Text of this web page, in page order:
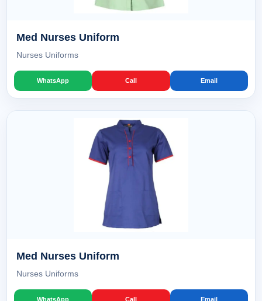
Med Nurses Uniform
Nurses Uniforms
WhatsApp Call Email
Med Nurses Uniform
Nurses Uniforms
WhatsApp Call Email